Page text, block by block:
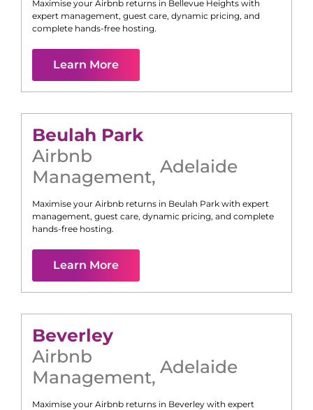
Maximise your Airbnb returns in Bellevue Heights with
expert management, guest care, dynamic pricing, and
complete hands-free hosting.
Learn More
Beulah Park
Airbnb
Management, Adelaide
Maximise your Airbnb returns in Beulah Park with expert
management, guest care, dynamic pricing, and complete
hands-free hosting.
Learn More
Beverley
Airbnb
Management, Adelaide
Maximise your Airbnb returns in Beverley with expert